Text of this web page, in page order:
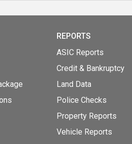
REPORTS
ASIC Reports
Credit & Bankruptcy
Land Data
Police Checks
Property Reports
Vehicle Reports